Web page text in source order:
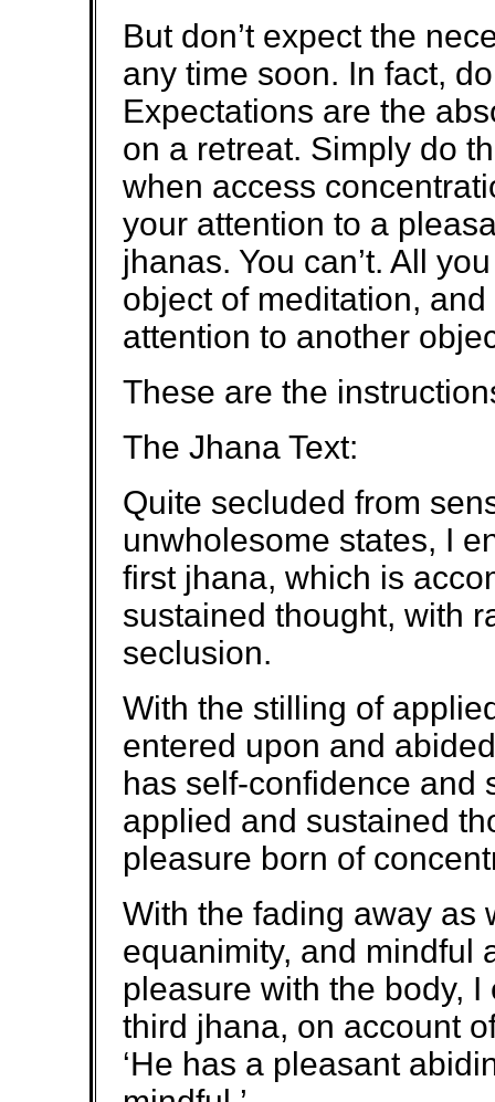
But don’t expect the
any time soon. In fact,
Expectations are the
on a retreat. Simply do
when access
your attention to a
jhanas. You can’t. All
object of meditation,
attention to another
These are the
The Jhana Text:
Quite secluded from
unwholesome states, I
first jhana, which is
sustained thought, with
seclusion.
With the stilling of
entered upon and
has self-confidence and
applied and sustained
pleasure born of
With the fading away as
equanimity, and mindful
pleasure with the body,
third jhana, on account
‘He has a pleasant